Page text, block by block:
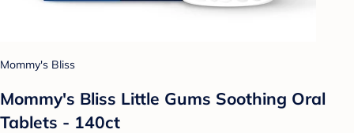
Mommy's Bliss
Mommy's Bliss Little Gums Soothing Oral
Tablets - 140ct